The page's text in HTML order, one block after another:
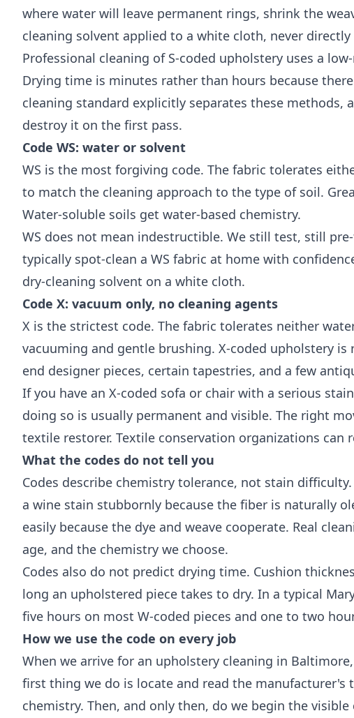
where water will leave permanent rings, shrink the
cleaning solvent applied to a white cloth, never
Professional cleaning of S-coded upholstery uses a
Drying time is minutes rather than hours because
cleaning standard explicitly separates these methods,
destroy it on the first pass.
Code WS: water or solvent
WS is the most forgiving code. The fabric tolerates
to match the cleaning approach to the type of soil.
Water-soluble soils get water-based chemistry.
WS does not mean indestructible. We still test, still
typically spot-clean a WS fabric at home with
dry-cleaning solvent on a white cloth.
Code X: vacuum only, no cleaning agents
X is the strictest code. The fabric tolerates neither
vacuuming and gentle brushing. X-coded upholstery
end designer pieces, certain tapestries, and a few
If you have an X-coded sofa or chair with a serious
doing so is usually permanent and visible. The right
textile restorer. Textile conservation organizations can
What the codes do not tell you
Codes describe chemistry tolerance, not stain
a wine stain stubbornly because the fiber is naturally
easily because the dye and weave cooperate. Real
age, and the chemistry we choose.
Codes also do not predict drying time. Cushion
long an upholstered piece takes to dry. In a typical
five hours on most W-coded pieces and one to two
How we use the code on every job
When we arrive for an upholstery cleaning in
first thing we do is locate and read the
chemistry. Then, and only then, do we begin the